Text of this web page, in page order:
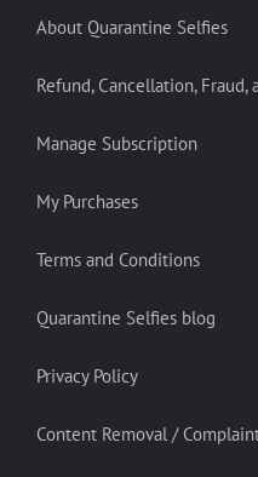
About Quarantine Selfies
Refund, Cancellation, Fraud,
Manage Subscription
My Purchases
Terms and Conditions
Quarantine Selfies blog
Privacy Policy
Content Removal /